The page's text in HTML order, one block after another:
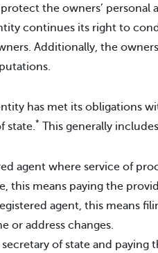
the owners’ personal
continues its right to
Additionally, the
has met its obligations
state.* This generally
agent where service of
this means paying the
agent, this means
or address changes.
of state and paying